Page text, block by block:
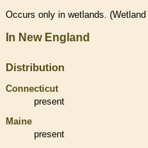
Occurs only in wetlands. (Wetland
In New England
Distribution
Connecticut
present
Maine
present